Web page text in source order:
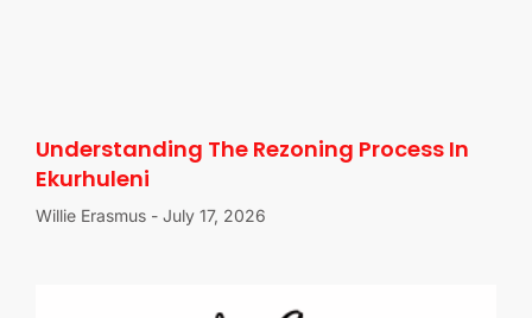
Understanding The Rezoning Process In
Ekurhuleni
Willie Erasmus July 17, 2026